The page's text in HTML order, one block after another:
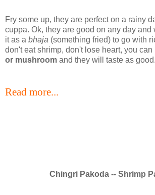
Fry some up, they are perfect on a rainy
cuppa. Ok, they are good on any day
it as a bhaja (something fried) to go with
don't eat shrimp, don't lose heart, you can
or mushroom and they will taste as good.
Read more...
Chingri Pakoda -- Shrimp